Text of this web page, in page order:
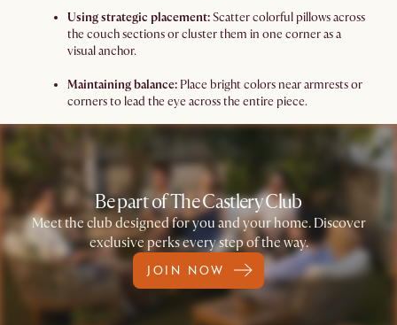
Using strategic placement:Scatter colorful pillows across
the couch sections or cluster them in one corner as a
visual anchor.
Maintaining balance: Place bright colors near armrests or
corners to lead the eye across the entire piece.
Be part of The Castlery Club
Meet the club designed for you and your home. Discover
exclusive perks every step of the way.
JOIN NOW